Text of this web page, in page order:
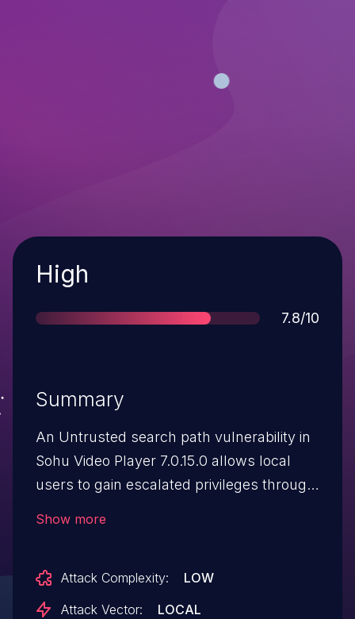
Severity
High
Score
7.8/10
Summary
An Untrusted search path vulnerability in
Sohu Video Player 7.0.15.0 allows local
users to gain escalated privileges through
Show more
Attack Complexity:
LOW
Attack Vector:
LOCAL